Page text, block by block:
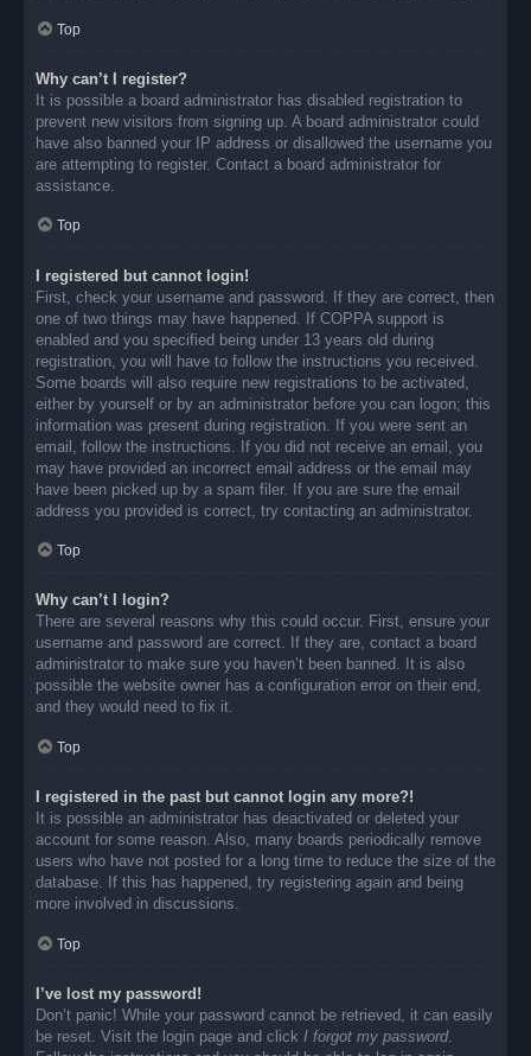
Top
Why can’t I register?
It is possible a board administrator has disabled registration to
prevent new visitors from signing up. A board administrator could
have also banned your IP address or disallowed the username you
are attempting to register. Contact a board administrator for
assistance.
Top
I registered but cannot login!
First, check your username and password. If they are correct, then
one of two things may have happened. If COPPA support is
enabled and you specified being under 13 years old during
registration, you will have to follow the instructions you received.
Some boards will also require new registrations to be activated,
either by yourself or by an administrator before you can logon; this
information was present during registration. If you were sent an
email, follow the instructions. If you did not receive an email, you
may have provided an incorrect email address or the email may
have been picked up by a spam filer. If you are sure the email
address you provided is correct, try contacting an administrator.
Top
Why can’t I login?
There are several reasons why this could occur. First, ensure your
username and password are correct. If they are, contact a board
administrator to make sure you haven’t been banned. It is also
possible the website owner has a configuration error on their end,
and they would need to fix it.
Top
I registered in the past but cannot login any more?!
It is possible an administrator has deactivated or deleted your
account for some reason. Also, many boards periodically remove
users who have not posted for a long time to reduce the size of the
database. If this has happened, try registering again and being
more involved in discussions.
Top
I’ve lost my password!
Don’t panic! While your password cannot be retrieved, it can easily
be reset. Visit the login page and click I forgot my password.